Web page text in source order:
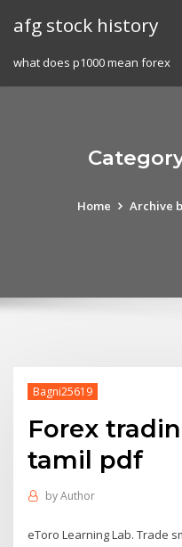
afg stock history
what does p1000 mean forex
Home Archive
Bagni25619
Forex
tamil pdf
byAuthor
eToro Learning Lab. Trade